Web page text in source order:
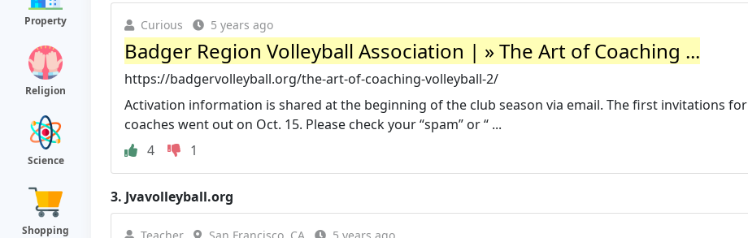
Property
Religion
Science
Shopping
Curious 5 years ago
Badger Region Volleyball Association | » The Art of Coaching ...
https://badgervolleyball.org/the-art-of-coaching-volleyball-2/
Activation information is shared at the beginning of the club season via email. The first invitations for
coaches went out on Oct. 15. Please check your “spam” or “ ...
4
1
3. Jvavolleyball.org